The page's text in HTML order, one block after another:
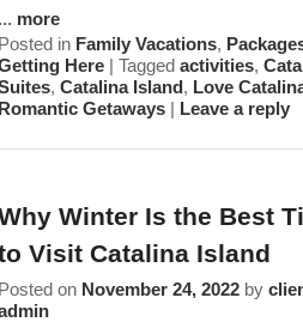
more
in Family Vacations,
Here |Tagged activities,
,Catalina Island, Love
Getaways | Leave a reply
Winter Is the Best
Visit Catalina Island
on November 24, 2022 by